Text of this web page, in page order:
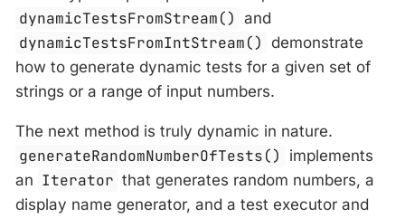
dynamicTestsFromStream() and
dynamicTestsFromIntStream() demonstrate
how to generate dynamic tests for a given set of
strings or a range of input numbers.
The next method is truly dynamic in nature.
generateRandomNumberOfTests()
implements
an Iterator that generates random numbers, a
display name generator, and a test executor and